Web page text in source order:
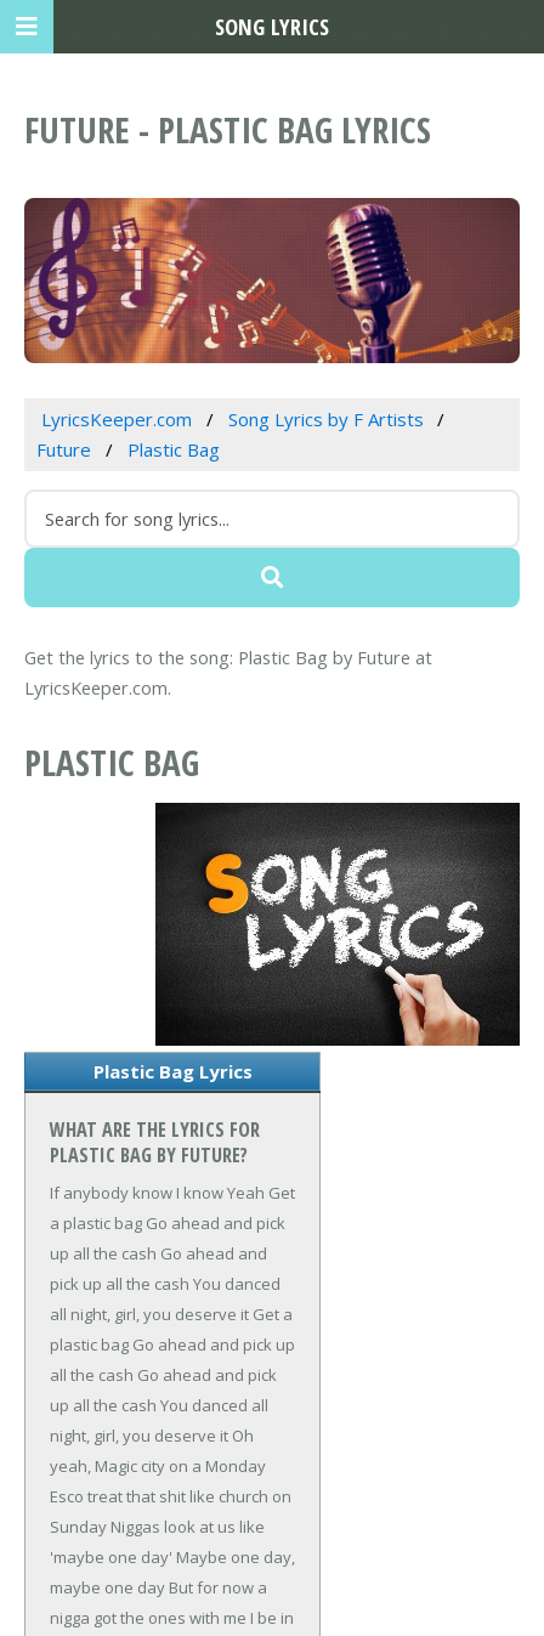
FUTURE - PLASTIC BAG LYRICS
LyricsKeeper.com
Song Lyrics by F Artists
Future
Plastic Bag
Get the lyrics to the song: Plastic Bag by Future at
LyricsKeeper.com.
PLASTIC BAG
Plastic Bag Lyrics
WHAT ARE THE LYRICS FOR
PLASTIC BAG BY FUTURE?
If anybody know I knowYeah Get
a plastic bag Go ahead and pick
up all the cash Go ahead and
pick up all the cash You danced
all night, girl, you deserve it Get a
plastic bag Go ahead and pick up
all the cash Go ahead and pick
up all the cash You danced all
night, girl, you deserve it Oh
yeah, Magic city on a Monday
Esco treat that shit like church on
Sunday Niggas look at us like
'maybe one day' Maybe one day,
maybe one day But for now a
nigga got the ones with me I be in
SONG LYRICS